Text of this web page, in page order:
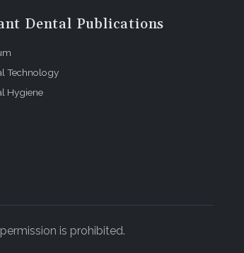
Dental Publications
Technology
Hygiene
is prohibited.